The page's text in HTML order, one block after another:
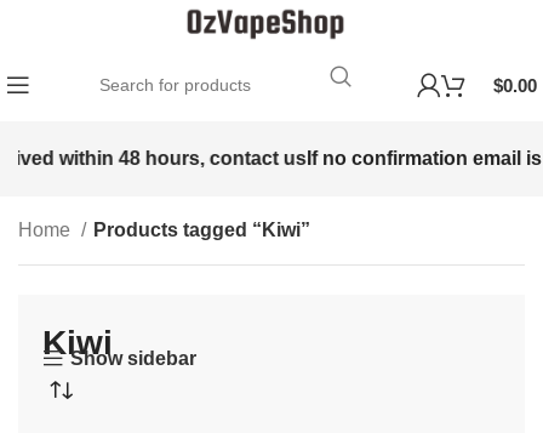
$0.00
within 48 hours, contact usIf no confirmation email is
Home Products tagged “Kiwi”
Kiwi
Show sidebar